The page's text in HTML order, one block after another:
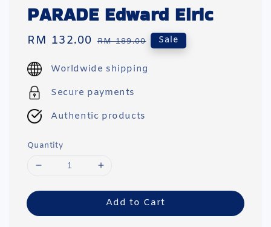
PARADE Edward Elric
Sale
RM 132.00 Regular
RM 189.00 Sale
Worldwide shipping
Secure payments
Authentic products
Quantity
Add to Cart